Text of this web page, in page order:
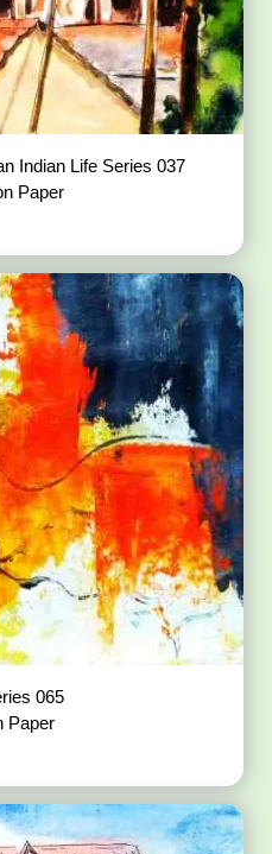
Urban Indian Life Series 037
Paper
065
Paper